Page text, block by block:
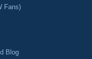
Fans)
Blog